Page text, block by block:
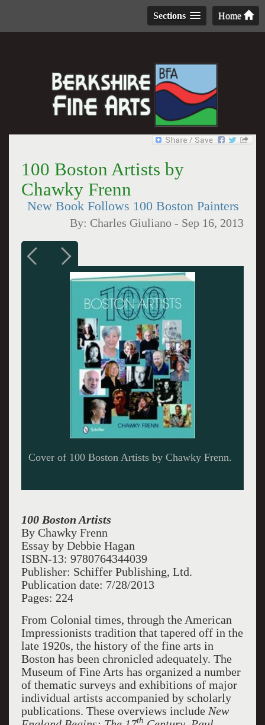
Home
Sections
100 Boston Artists by
Chawky Frenn
New Book Follows 100 Boston Painters
By: Charles Giuliano - Sep 16, 2013
100 Boston Painters,
100 Boston Artists
By Chawky Frenn
Essay by Debbie Hagan
ISBN-13: 9780764344039
Publisher: Schiffer Publishing, Ltd.
Publication date: 7/28/2013
Pages: 224
From Colonial times, through the American
Impressionists tradition that tapered off in the
late 1920s, the history of the fine arts in
Boston has been chronicled adequately. The
Museum of Fine Arts has organized a number
of thematic surveys and exhibitions of major
individual artists accompanied by scholarly
publications. These overviews include New
th